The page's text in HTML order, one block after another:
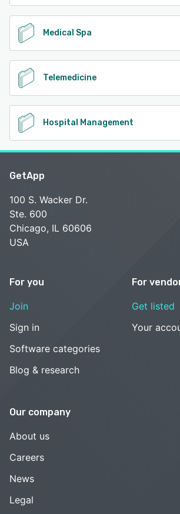
Medical Spa
Telemedicine
Hospital Management
GetApp
100 S. Wacker Dr.
Ste. 600
Chicago, IL 60606
USA
For you
Join
Sign in
Software categories
Blog & research
For
Get listed
Your
Our company
About us
Careers
News
Legal